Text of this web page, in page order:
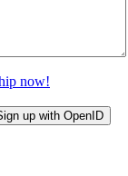
now!
up with OpenID